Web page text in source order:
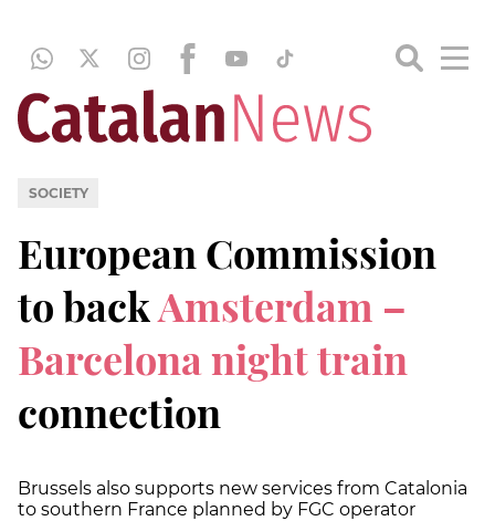
SOCIETY
European Commission
to backAmsterdam –
Barcelona night train
connection
Brussels also supports new services from Catalonia
to southern France planned by FGC operator